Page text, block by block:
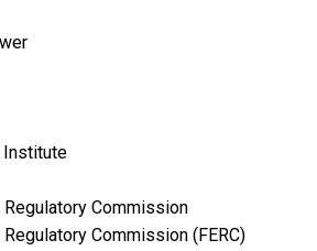
Institute
Regulatory Commission
Regulatory Commission (FERC)